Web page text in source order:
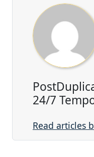
24/7
Read articles